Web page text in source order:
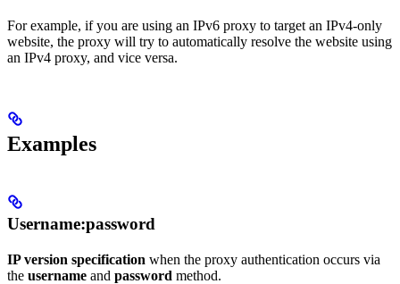
For example, if you are using an IPv6 proxy to target an IPv4-only
website, the proxy will try to automatically resolve the website using
an IPv4 proxy, and vice versa.
Examples
Username:password
IP version specification when the proxy authentication occurs via
the username and password method.